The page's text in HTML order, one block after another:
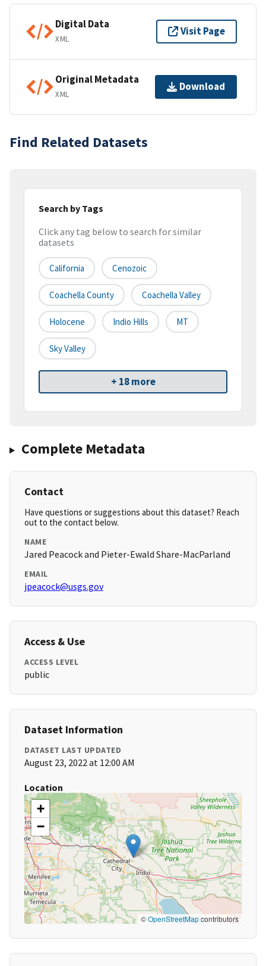
Digital Data
XML
Visit Page
Original Metadata
XML
Download
Find Related Datasets
Search by Tags
Click any tag below to search for similar
datasets
California Cenozoic
Coachella County Coachella Valley
Holocene Indio Hills MT
Sky Valley
+ 18 more
Complete Metadata
Contact
Have questions or suggestions about this dataset? Reach
out to the contact below.
NAME
Jared Peacock and Pieter-Ewald Share-MacParland
EMAIL
jpeacock@usgs.gov
Access & Use
ACCESS LEVEL
public
Dataset Information
DATASET LAST UPDATED
August 23, 2022 at 12:00 AM
Location
+
−
©OpenStreetMapcontributors